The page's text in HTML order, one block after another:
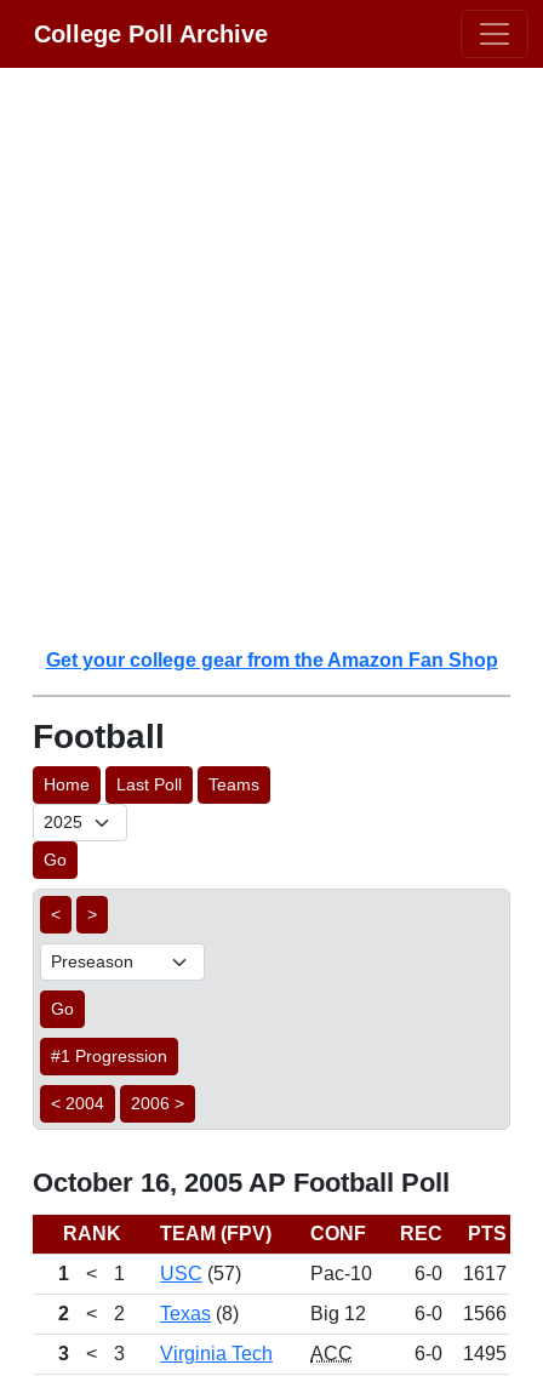
College Poll Archive
Get your college gear from the Amazon Fan Shop
Football
Home Last Poll Teams
Go
< >
Go
#1 Progression
< 2004 2006 >
October 16, 2005 AP Football Poll
RANK TEAM (FPV) CONF REC PTS
1
< 1 USC (57) Pac-10 6-0
1617
2
< 2 Texas (8) Big 12 6-0
1566
3
< 3 Virginia Tech ACC 6-0
1495